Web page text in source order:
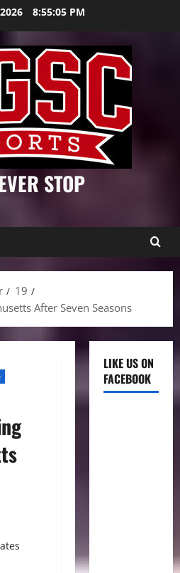
8:55:06 PM
STOP
19
After Seven Seasons
LIKE US ON
FACEBOOK